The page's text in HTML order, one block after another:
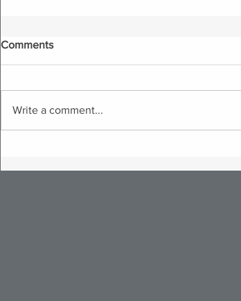
Comments
Write a comment...